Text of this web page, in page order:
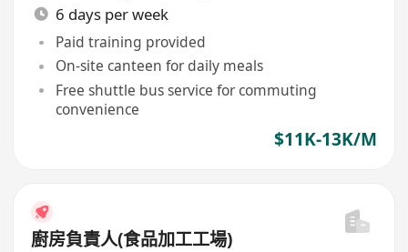
6 days per week
Paid training provided
On-site canteen for daily meals
Free shuttle bus service for commuting
convenience
$11K-13K/M
廚房負責人(食品加工工場)